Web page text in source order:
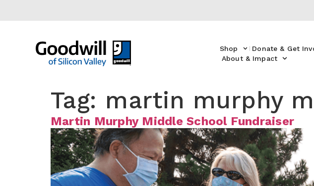
Shop Donate & Get
About & Impact
Tag: martin murphy
Martin Murphy Middle School Fundraiser